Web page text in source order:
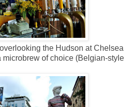
the Hudson at Chelsea
microbrew of choice (Belgian-style